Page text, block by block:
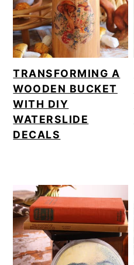
TRANSFORMING A
WOODEN BUCKET
WITH DIY
WATERSLIDE
DECALS